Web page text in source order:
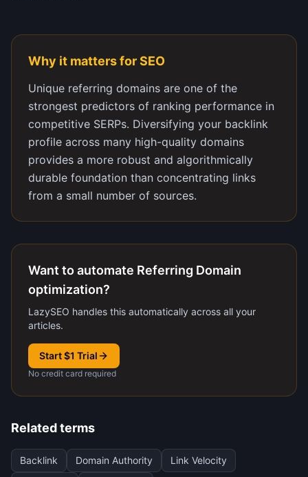
Why it matters for SEO
Unique referring domains are one of the
strongest predictors of ranking performance in
competitive SERPs. Diversifying your backlink
profile across many high-quality domains
provides a more robust and algorithmically
durable foundation than concentrating links
from a small number of sources.
Want to automate Referring Domain
optimization?
LazySEO handles this automatically across all your
articles.
Start $1 Trial
No credit card required
Related terms
Backlink Domain Authority
Link Velocity